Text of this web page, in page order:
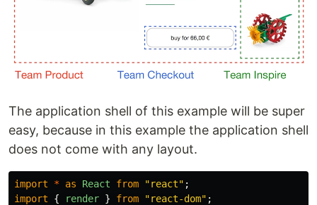
The application shell of this example will be super
easy, because in this example the application shell
does not come with any layout.
import * as React from "react" ;
import
{ render } from "react-dom" ;